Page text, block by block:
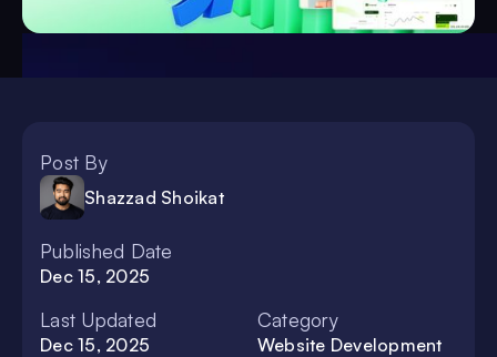
Post By
Shazzad Shoikat
Published Date
Dec 15, 2025
Last Updated
Dec 15, 2025
Category
Website Development